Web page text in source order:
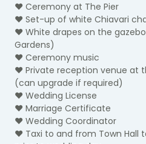
♥ Ceremony at The Pier
♥ Set-up of white Chiavari
♥ White drapes on the
Gardens)
♥ Ceremony music
♥ Private reception venue at
(can upgrade if required)
♥ Wedding License
♥ Marriage Certificate
♥ Wedding Coordinator
♥ Taxi to and from Town Hall